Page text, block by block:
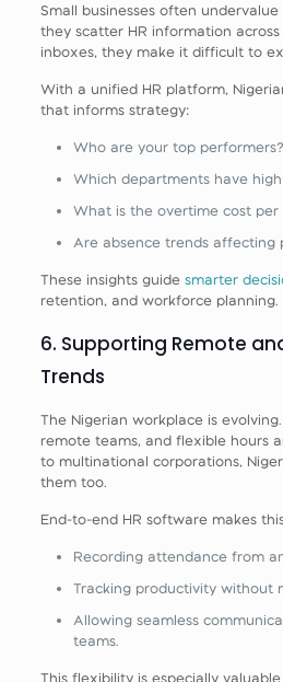
Small businesses often
they scatter HR information
inboxes, they make it difficult to
With a unified HR platform,
that informs strategy:
Who are your top performers?
Which departments have
What is the overtime cost per
Are absence trends affecting
These insights guide smarter
retention, and workforce planning.
6. Supporting Remote
Trends
The Nigerian workplace is
remote teams, and flexible hours
to multinational corporations,
them too.
End‑to‑end HR software makes
Recording attendance from
Tracking productivity without
Allowing seamless
teams.
This flexibility is especially